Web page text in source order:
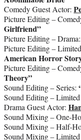
Comedy Guest Actor:
Picture Editing –
Girlfriend”
Picture Editing –
Picture Editing –
American Horror
Picture Editing –
Theory”
Sound Editing – Series:
Sound Editing – Limited
Drama Guest Actor:
Sound Mixing – One-
Sound Mixing – Half-
Sound Mixing – Limited